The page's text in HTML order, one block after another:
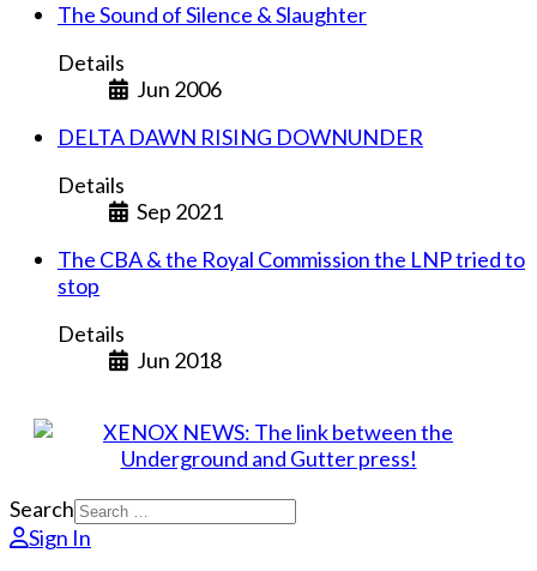
The Sound of Silence & Slaughter
Details
Jun 2006
DELTA DAWN RISING DOWNUNDER
Details
Sep 2021
The CBA & the Royal Commission the LNP tried to
stop
Details
Jun 2018
Search
Sign In